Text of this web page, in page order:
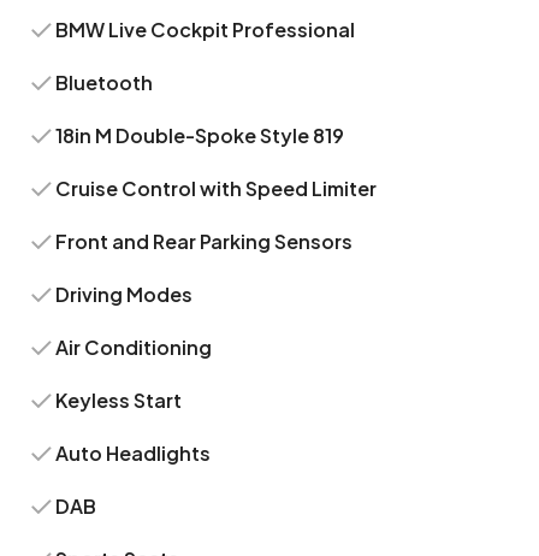
BMW Live Cockpit Professional
Bluetooth
18in M Double-Spoke Style 819
Cruise Control with Speed Limiter
Front and Rear Parking Sensors
Driving Modes
Air Conditioning
Keyless Start
Auto Headlights
DAB